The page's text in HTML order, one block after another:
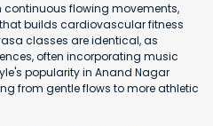
continuous flowing movements,
builds cardiovascular fitness
classes are identical, as
often incorporating music
popularity in Anand Nagar
from gentle flows to more athletic